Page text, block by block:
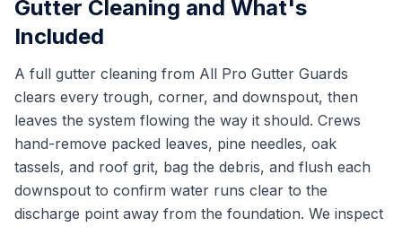
Gutter Cleaning and What's
Included
A full gutter cleaning from All Pro Gutter Guards
clears every trough, corner, and downspout, then
leaves the system flowing the way it should. Crews
hand-remove packed leaves, pine needles, oak
tassels, and roof grit, bag the debris, and flush each
downspout to confirm water runs clear to the
discharge point away from the foundation. We inspect